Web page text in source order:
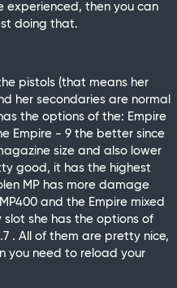
experienced, then you can
doing that.
pistols (that means her
her secondaries are normal
the options of the: Empire
Empire - 9 the better since
size and also lower
good, it has the highest
MP has more damage
and the Empire mixed
she has the options of
. All of them are pretty nice,
you need to reload your